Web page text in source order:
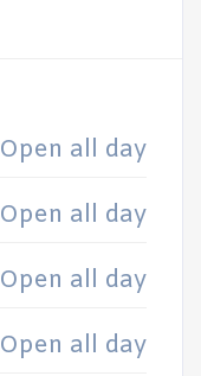
Open all day
Open all day
Open all day
Open all day